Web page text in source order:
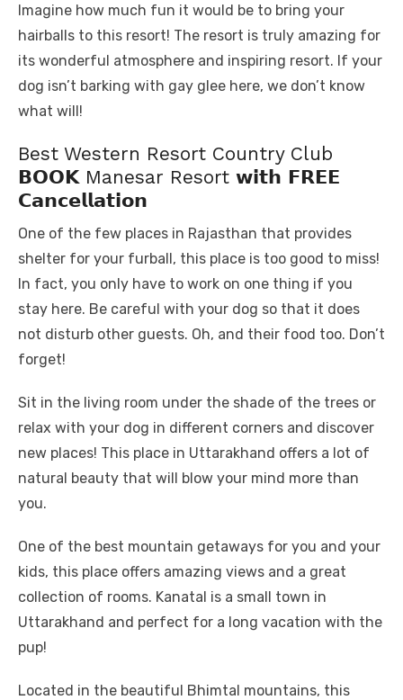
Imagine how much fun it would be to bring your
hairballs to this resort! The resort is truly amazing for
its wonderful atmosphere and inspiring resort. If your
dog isn’t barking with gay glee here, we don’t know
what will!
Best Western Resort Country Club
𝗕𝗢𝗢𝗞 Manesar Resort 𝘄𝗶𝘁𝗵 𝗙𝗥𝗘𝗘
𝗖𝗮𝗻𝗰𝗲𝗹𝗹𝗮𝘁𝗶𝗼𝗻
One of the few places in Rajasthan that provides
shelter for your furball, this place is too good to miss!
In fact, you only have to work on one thing if you
stay here. Be careful with your dog so that it does
not disturb other guests. Oh, and their food too. Don’t
forget!
Sit in the living room under the shade of the trees or
relax with your dog in different corners and discover
new places! This place in Uttarakhand offers a lot of
natural beauty that will blow your mind more than
you.
One of the best mountain getaways for you and your
kids, this place offers amazing views and a great
collection of rooms. Kanatal is a small town in
Uttarakhand and perfect for a long vacation with the
pup!
Located in the beautiful Bhimtal mountains, this